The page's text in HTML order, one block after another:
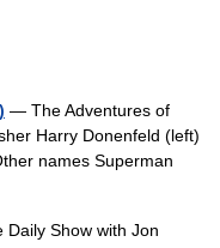
— The Adventures of
Harry Donenfeld (left)
names Superman
Show with Jon